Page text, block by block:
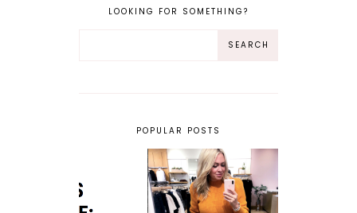
LOOKING FOR SOMETHING?
POPULAR POSTS